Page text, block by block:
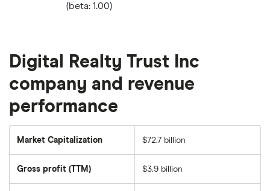
(beta: 1.00)
Digital Realty Trust Inc
company and revenue
performance
Market Capitalization
total
$72.7 billion
Gross profit (TTM) $3.9 billion